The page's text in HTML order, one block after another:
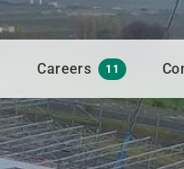
Careers 11